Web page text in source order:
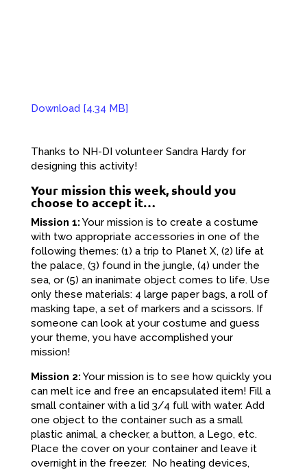
Download [4.34 MB]
Thanks to NH-DI volunteer Sandra Hardy for
designing this activity!
Your mission this week, should you
choose to accept it…
Mission 1: Your mission is to create a costume
with two appropriate accessories in one of the
following themes: (1) a trip to Planet X, (2) life at
the palace, (3) found in the jungle, (4) under the
sea, or (5) an inanimate object comes to life. Use
only these materials: 4 large paper bags, a roll of
masking tape, a set of markers and a scissors. If
someone can look at your costume and guess
your theme, you have accomplished your
mission!
Mission 2: Your mission is to see how quickly you
can melt ice and free an encapsulated item! Fill a
small container with a lid 3/4 full with water. Add
one object to the container such as a small
plastic animal, a checker, a button, a Lego, etc.
Place the cover on your container and leave it
overnight in the freezer. No heating devices,